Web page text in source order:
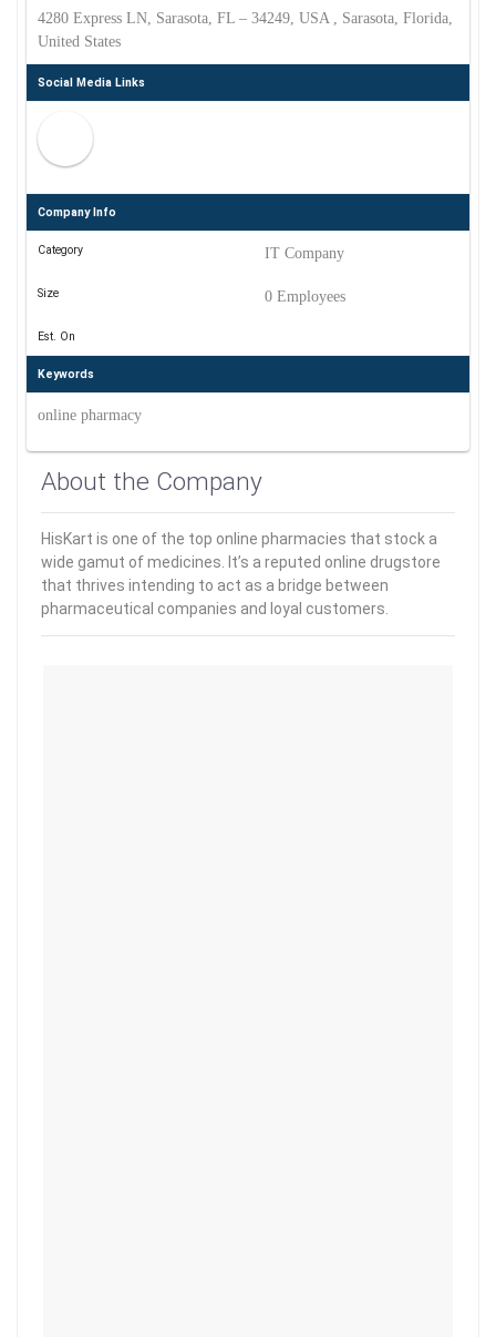
4280 Express LN, Sarasota, FL – 34249, USA , Sarasota, Florida,
United States
Social Media Links
Company Info
Category IT Company
Size 0 Employees
Est. On
Keywords
online pharmacy
About the Company
HisKart is one of the top online pharmacies that stock a
wide gamut of medicines. It’s a reputed online drugstore
that thrives intending to act as a bridge between
pharmaceutical companies and loyal customers.